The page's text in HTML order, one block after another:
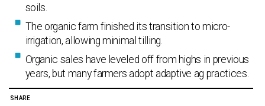
soils.
The organic farm finished its transition to micro-
irrigation, allowing minimal tilling.
Organic sales have leveled off from highs in previous
years, but many farmers adopt adaptive ag practices.
SHARE